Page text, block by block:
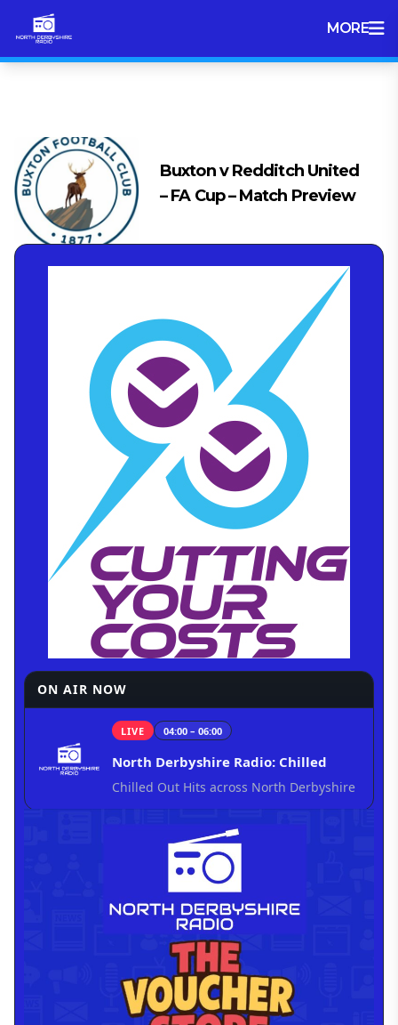
MORE
Buxton v Redditch United
– FA Cup – Match Preview
ON AIR NOW
LIVE 04:00 – 06:00
North Derbyshire Radio: Chilled
Chilled Out Hits across North Derbyshire